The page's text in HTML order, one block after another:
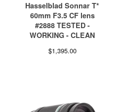
Hasselblad Sonnar T*
60mm F3.5 CF lens
#2888 TESTED -
WORKING - CLEAN
$1,395.00